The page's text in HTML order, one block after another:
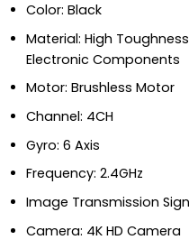
Color: Black
Material: High
Electronic Components
Motor: Brushless Motor
Channel: 4CH
Gyro: 6 Axis
Frequency: 2.4GHz
Image Transmission
Camera: 4K HD Camera